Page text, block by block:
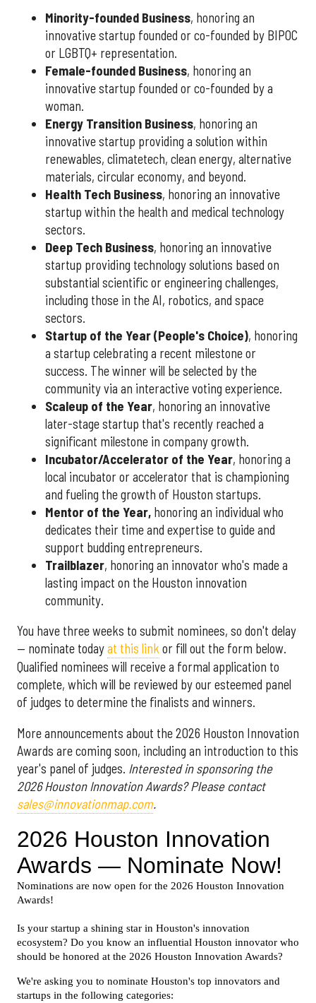
Minority-founded Business, honoring an
innovative startup founded or co-founded by BIPOC
or LGBTQ+ representation.
Female-founded Business, honoring an
innovative startup founded or co-founded by a
woman.
Energy Transition Business, honoring an
innovative startup providing a solution within
renewables, climatetech, clean energy, alternative
materials, circular economy, and beyond.
Health Tech Business, honoring an innovative
startup within the health and medical technology
sectors.
Deep Tech Business, honoring an innovative
startup providing technology solutions based on
substantial scientific or engineering challenges,
including those in the AI, robotics, and space
sectors.
Startup of the Year (People's Choice), honoring
a startup celebrating a recent milestone or
success. The winner will be selected by the
community via an interactive voting experience.
Scaleup of the Year, honoring an innovative
later-stage startup that's recently reached a
significant milestone in company growth.
Incubator/Accelerator of the Year, honoring a
local incubator or accelerator that is championing
and fueling the growth of Houston startups.
Mentor of the Year, honoring an individual who
dedicates their time and expertise to guide and
support budding entrepreneurs.
Trailblazer, honoring an innovator who's made a
lasting impact on the Houston innovation
community.
You have three weeks to submit nominees, so don't delay
— nominate todayat this link or fill out the form below.
Qualified nominees will receive a formal application to
complete, which will be reviewed by our esteemed panel
of judges to determine the finalists and winners.
More announcements about the 2026 Houston Innovation
Awards are coming soon, including an introduction to this
year's panel of judges. Interested in sponsoring the
2026 Houston Innovation Awards? Please contact
sales@innovationmap.com.